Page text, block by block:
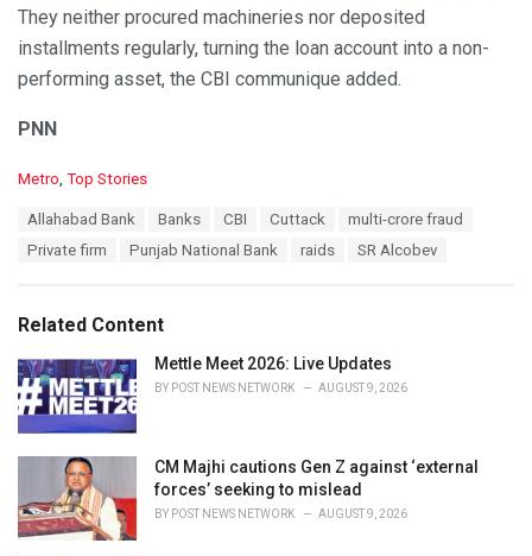
They neither procured machineries nor deposited
installments regularly, turning the loan account into a non-
performing asset, the CBI communique added.
PNN
C
i
s
:
Metro, Top Stories
Allahabad Bank Banks CBI Cuttack
multi-crore fraud
Private firm
Punjab National Bank raids SR Alcobev
Related Content
Mettle Meet 2026: Live Updates
BY POST NEWS NETWORK AUGUST 9, 2026
CM Majhi cautions Gen Z against ‘external
forces’ seeking to mislead
BY POST NEWS NETWORK AUGUST 9, 2026